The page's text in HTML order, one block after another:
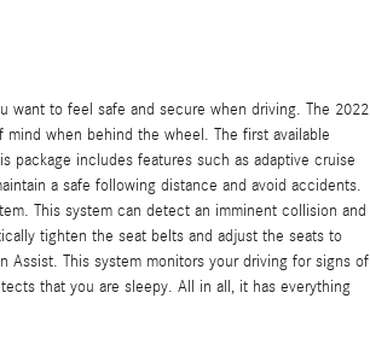
want to feel safe and secure when driving. The 2022
when behind the wheel. The first available
package includes features such as adaptive cruise
a safe following distance and avoid accidents.
This system can detect an imminent collision and
tighten the seat belts and adjust the seats to
This system monitors your driving for signs of
that you are sleepy. All in all, it has everything